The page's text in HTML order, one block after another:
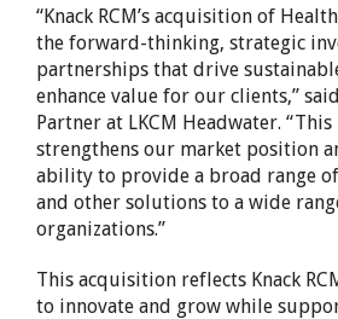
“Knack RCM’s acquisition of
the forward-thinking, strategic
partnerships that drive
enhance value for our clients,” said
Partner at LKCM Headwater.
strengthens our market position
ability to provide a broad range
and other solutions to a wide
organizations.”
This acquisition reflects Knack
to innovate and grow while